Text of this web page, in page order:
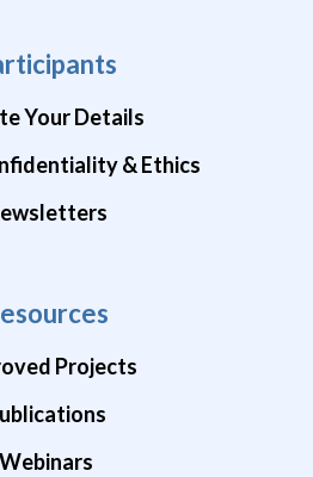
Your Details
& Ethics
Projects
Webinars